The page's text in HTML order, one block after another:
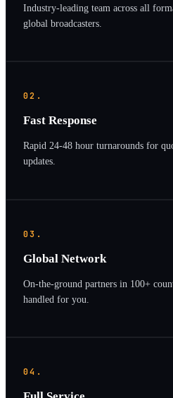
Industry-leading team across all
global broadcasters.
02.
Fast Response
Rapid 24-48 hour turnarounds for
updates.
03.
Global Network
On-the-ground partners in 100+
handled for you.
04.